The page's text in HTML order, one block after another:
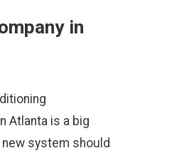
in
Atlanta is a big
system should